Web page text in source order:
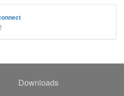
Downloads